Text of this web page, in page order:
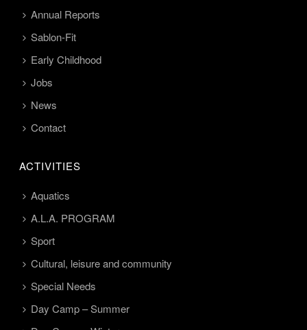
Annual Reports
Sablon-Fit
Early Childhood
Jobs
News
Contact
ACTIVITIES
Aquatics
A.L.A. PROGRAM
Sport
Cultural, leisure and community
Special Needs
Day Camp – Summer